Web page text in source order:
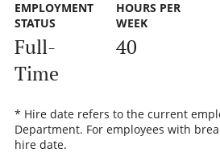
EMPLOYMENT
STATUS
Full-
Time
HOURS PER
WEEK
40
* Hire date refers to the current
Department. For employees with
hire date.